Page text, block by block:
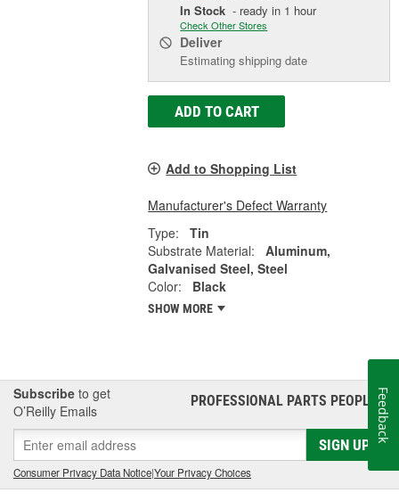
In Stock - ready in 1 hour
Check Other Stores
Deliver
Estimating shipping date
ADD TO CART
Add to Shopping List
Manufacturer's Defect Warranty
Type:
Tin
Substrate Material:
Aluminum,
Galvanised Steel, Steel
Color:
Black
SHOW MORE
Subscribe to get
O’Reilly Emails
PROFESSIONAL PARTS PEOPLE®
SIGN UP
Consumer Privacy Data Notice|Your Privacy Choices
Feedback